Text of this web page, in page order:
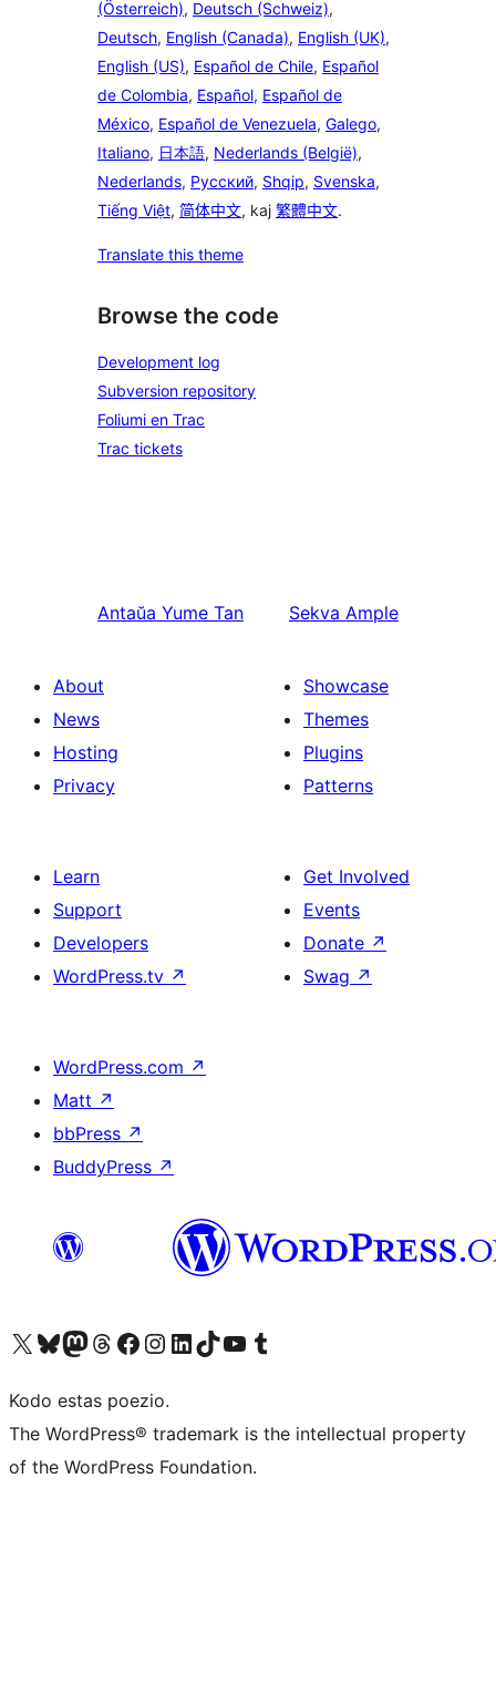
(Österreich), Deutsch (Schweiz),
Deutsch, English (Canada), English (UK),
English (US), Español de Chile, Español
de Colombia, Español, Español de
México, Español de Venezuela, Galego,
Italiano, 日本語, Nederlands (België),
Nederlands, Русский, Shqip, Svenska,
Tiếng Việt, 简体中文, kaj 繁體中文.
Translate this theme
Browse the code
Development log
Subversion repository
Foliumi en Trac
Trac tickets
Antaŭa Yume Tan Sekva Ample
About
News
Hosting
Privacy
Showcase
Themes
Plugins
Patterns
Learn
Support
Developers
WordPress.tv ↗
Get Involved
Events
Donate ↗
Swag ↗
WordPress.com ↗
Matt ↗
bbPress ↗
BuddyPress ↗
Visit our X (formerly Twitter) account
Visit our Bluesky account
Visit our Mastodon account
Visit our Threads account
Visit our Facebook page
Visit our Instagram account
Visit our LinkedIn account
Visit our TikTok account
Visit our YouTube channel
Visit our Tumblr account
Kodo estas poezio.
The WordPress® trademark is the intellectual property
of the WordPress Foundation.